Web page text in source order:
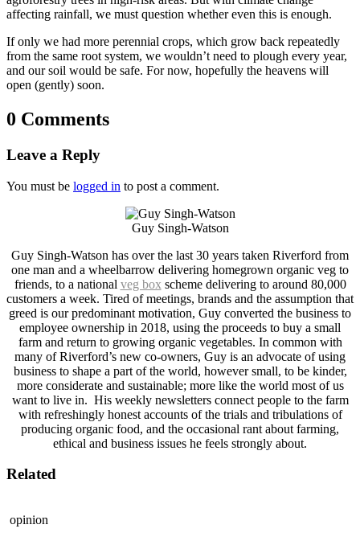
affecting rainfall, we must question whether even this is enough.
If only we had more perennial crops, which grow back repeatedly
from the same root system, we wouldn’t need to plough every year,
and our soil would be safe. For now, hopefully the heavens will
open (gently) soon.
0 Comments
Leave a Reply
You must be logged in to post a comment.
Guy Singh-Watson
Guy Singh-Watson has over the last 30 years taken Riverford from
one man and a wheelbarrow delivering homegrown organic veg to
friends, to a national veg box scheme delivering to around 80,000
customers a week. Tired of meetings, brands and the assumption that
greed is our predominant motivation, Guy converted the business to
employee ownership in 2018, using the proceeds to buy a small
farm and return to growing organic vegetables. In common with
many of Riverford’s new co-owners, Guy is an advocate of using
business to shape a part of the world, however small, to be kinder,
more considerate and sustainable; more like the world most of us
want to live in. His weekly newsletters connect people to the farm
with refreshingly honest accounts of the trials and tribulations of
producing organic food, and the occasional rant about farming,
ethical and business issues he feels strongly about.
Related
opinion